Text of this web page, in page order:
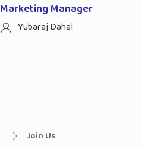
Marketing Manager
Yubaraj Dahal
Join Us